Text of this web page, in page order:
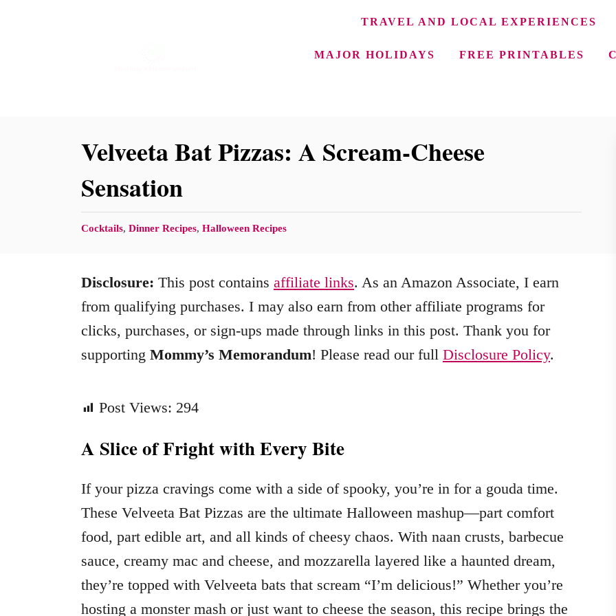
TRAVEL AND LOCAL EXPERIENCES
MAJOR HOLIDAYS FREE PRINTABLES
Velveeta Bat Pizzas: A Scream-Cheese
Sensation
C
e
g
r
i
Cocktails, Dinner Recipes, Halloween Recipes
Disclosure: This post contains affiliate links. As an Amazon Associate, I earn
from qualifying purchases. I may also earn from other affiliate programs for
clicks, purchases, or sign-ups made through links in this post. Thank you for
supporting Mommy’s Memorandum! Please read our full Disclosure Policy.
Post Views: 294
A Slice of Fright with Every Bite
If your pizza cravings come with a side of spooky, you’re in for a gouda time.
These Velveeta Bat Pizzas are the ultimate Halloween mashup—part comfort
food, part edible art, and all kinds of cheesy chaos. With naan crusts, barbecue
sauce, creamy mac and cheese, and mozzarella layered like a haunted dream,
they’re topped with Velveeta bats that scream “I’m delicious!” Whether you’re
hosting a monster mash or just want to cheese the season, this recipe brings the